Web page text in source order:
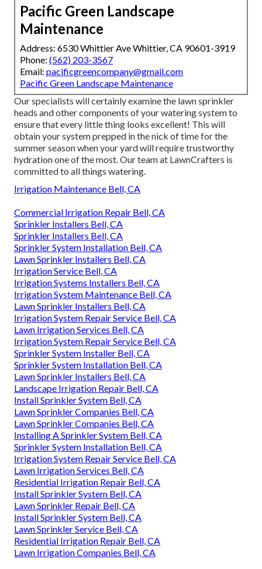
Pacific Green Landscape
Maintenance
Address: 6530 Whittier Ave Whittier, CA 90601-3919
Phone: (562) 203-3567
Email: pacificgreencompany@gmail.com
Pacific Green Landscape Maintenance
Our specialists will certainly examine the lawn sprinkler
heads and other components of your watering system to
ensure that every little thing looks excellent! This will
obtain your system prepped in the nick of time for the
summer season when your yard will require trustworthy
hydration one of the most. Our team at LawnCrafters is
committed to all things watering.
Irrigation Maintenance Bell, CA
Commercial Irrigation Repair Bell, CA
Sprinkler Installers Bell, CA
Sprinkler Installers Bell, CA
Sprinkler System Installation Bell, CA
Lawn Sprinkler Installers Bell, CA
Irrigation Service Bell, CA
Irrigation Systems Installers Bell, CA
Irrigation System Maintenance Bell, CA
Lawn Sprinkler Installers Bell, CA
Irrigation System Repair Service Bell, CA
Lawn Irrigation Services Bell, CA
Irrigation System Repair Service Bell, CA
Sprinkler System Installer Bell, CA
Sprinkler System Installation Bell, CA
Lawn Sprinkler Installers Bell, CA
Landscape Irrigation Repair Bell, CA
Install Sprinkler System Bell, CA
Lawn Sprinkler Companies Bell, CA
Lawn Sprinkler Companies Bell, CA
Installing A Sprinkler System Bell, CA
Sprinkler System Installation Bell, CA
Irrigation System Repair Service Bell, CA
Lawn Irrigation Services Bell, CA
Residential Irrigation Repair Bell, CA
Install Sprinkler System Bell, CA
Lawn Sprinkler Repair Bell, CA
Install Sprinkler System Bell, CA
Lawn Sprinkler Service Bell, CA
Residential Irrigation Repair Bell, CA
Lawn Irrigation Companies Bell, CA